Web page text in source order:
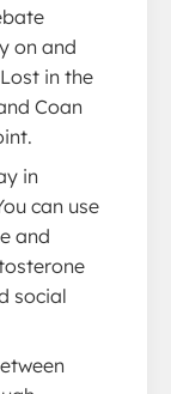
on and
in the
Coan
in
can use
and
social